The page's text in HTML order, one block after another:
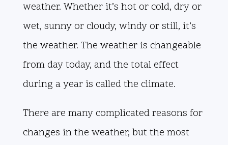
weather. Whether it’s hot or cold, dry or
wet, sunny or cloudy, windy or still, it’s
the weather. The weather is changeable
from day today, and the total effect
during a year is called the climate.
There are many complicated reasons for
changes in the weather, but the most